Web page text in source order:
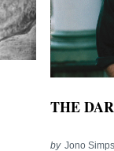
THE
by Jono